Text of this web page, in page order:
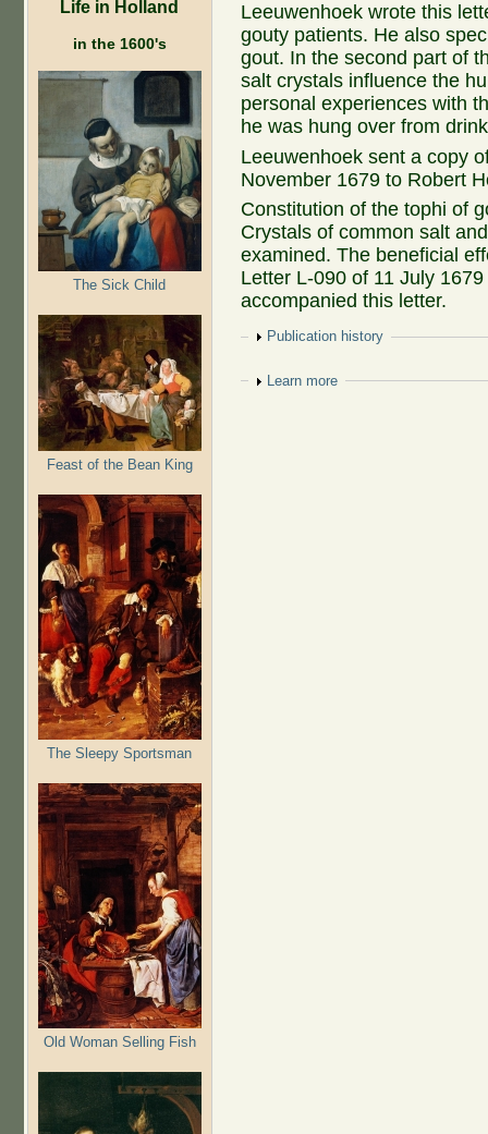
Life in Holland
in the 1600's
The Sick Child
Feast of the Bean King
The Sleepy Sportsman
Old Woman Selling Fish
Leeuwenhoek wrote this
gouty patients. He also
gout. In the second part of
salt crystals influence the
personal experiences with
he was hung over from
Leeuwenhoek sent a copy
November 1679 to Robert
Constitution of the tophi of
Crystals of common salt
examined. The beneficial
Letter L-090 of 11 July
accompanied this letter.
Show
Publication history
Show
Learn more